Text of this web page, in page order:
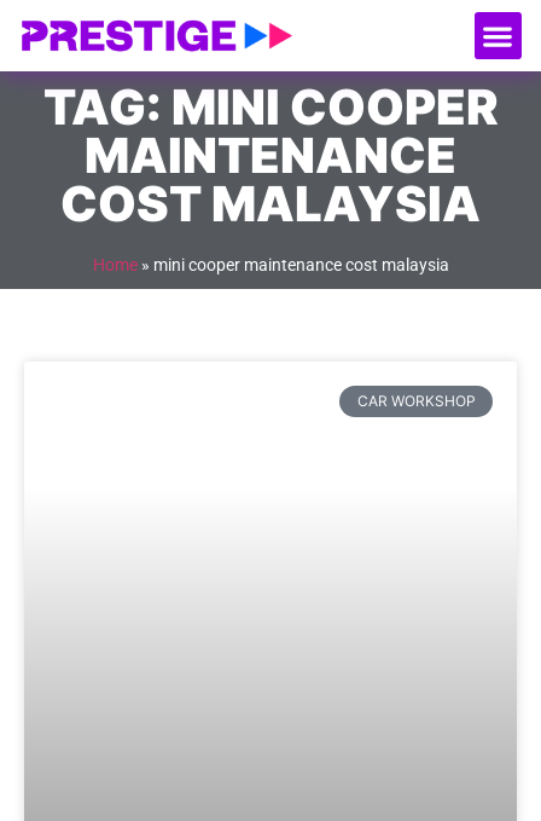
TAG: MINI COOPER
MAINTENANCE
COST MALAYSIA
Home» mini cooper maintenance cost malaysia
CAR WORKSHOP